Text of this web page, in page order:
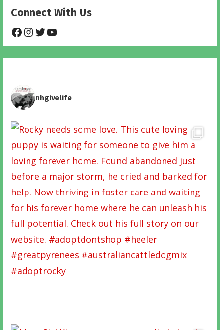
Connect With Us
@NHAnimalRescue
@nhgivelife
@SupportNewHope
nhgivelife